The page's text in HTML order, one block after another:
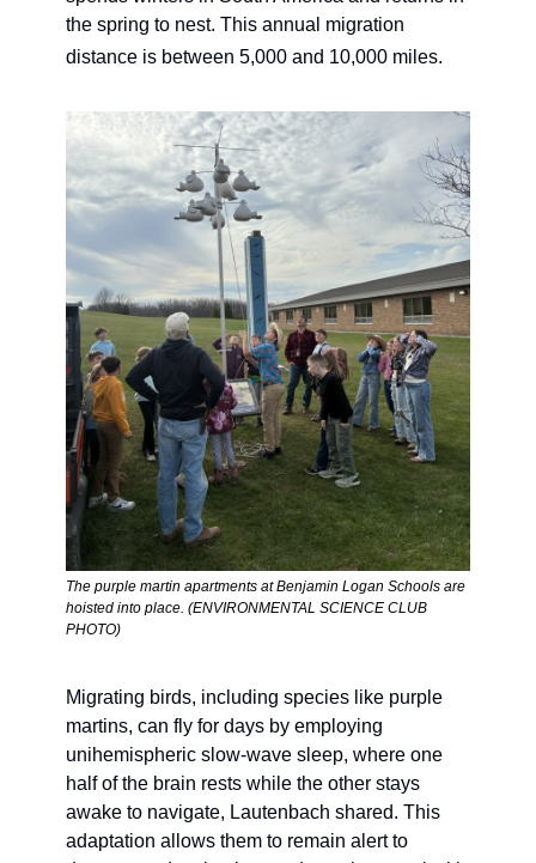
the spring to nest. This annual migration
distance is between 5,000 and 10,000 miles.
The purple martin apartments at Benjamin Logan Schools are
hoisted into place. (ENVIRONMENTAL SCIENCE CLUB
PHOTO)
Migrating birds, including species like purple
martins, can fly for days by employing
unihemispheric slow-wave sleep, where one
half of the brain rests while the other stays
awake to navigate, Lautenbach shared. This
adaptation allows them to remain alert to